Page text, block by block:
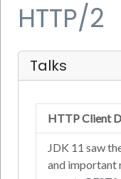
HTTP/2
Talks
HTTP Client
JDK 11 saw
and important